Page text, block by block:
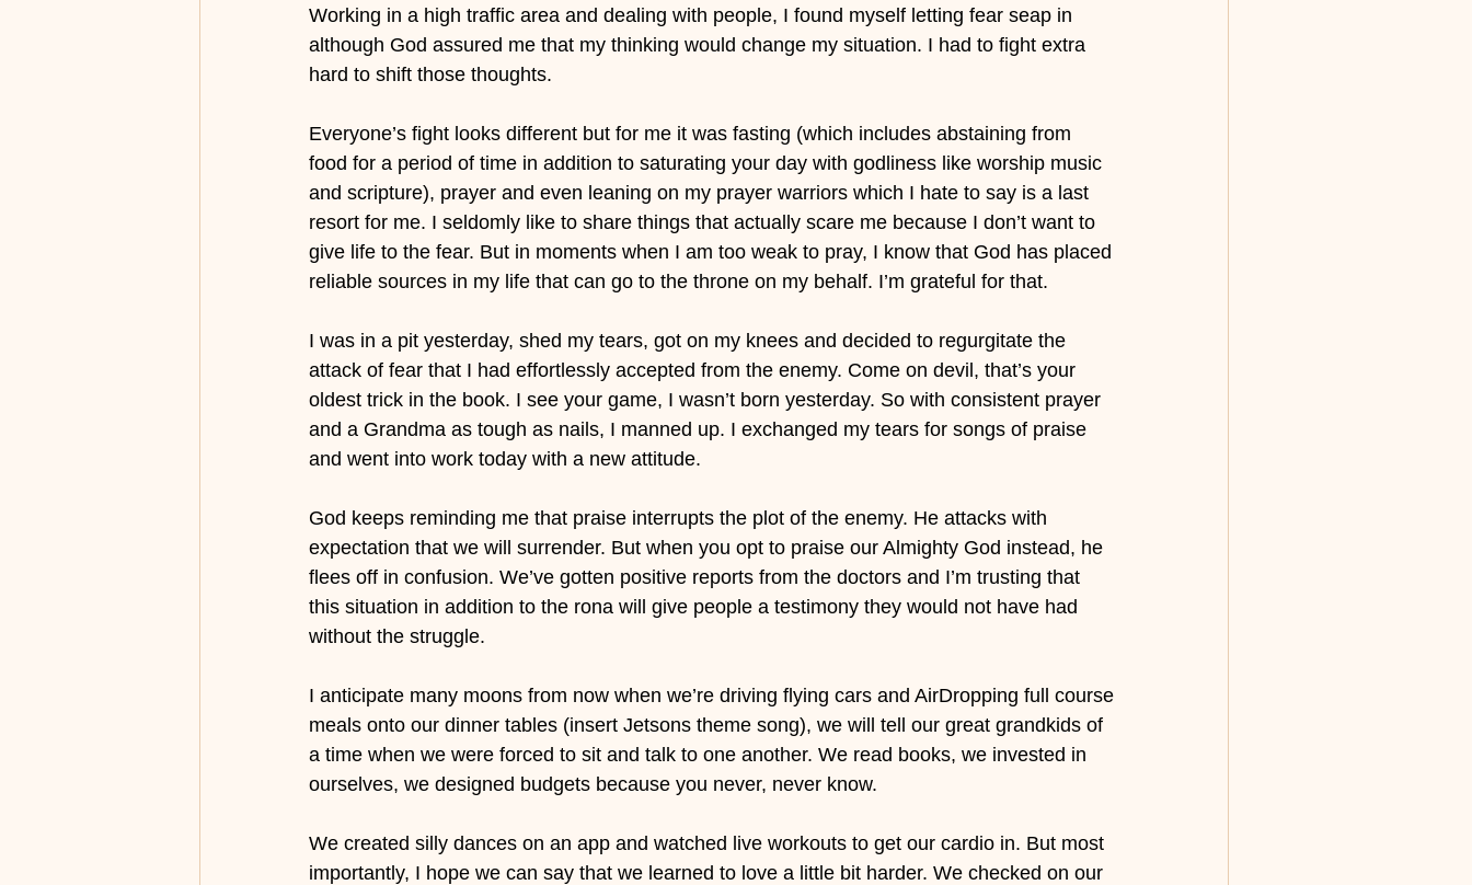
Working in a high traffic area and dealing with people, I found myself letting fear seap in
although God assured me that my thinking would change my situation. I had to fight extra
hard to shift those thoughts.
Everyone’s fight looks different but for me it was fasting (which includes abstaining from
food for a period of time in addition to saturating your day with godliness like worship music
and scripture), prayer and even leaning on my prayer warriors which I hate to say is a last
resort for me. I seldomly like to share things that actually scare me because I don’t want to
give life to the fear. But in moments when I am too weak to pray, I know that God has placed
reliable sources in my life that can go to the throne on my behalf. I’m grateful for that.
I was in a pit yesterday, shed my tears, got on my knees and decided to regurgitate the
attack of fear that I had effortlessly accepted from the enemy. Come on devil, that’s your
oldest trick in the book. I see your game, I wasn’t born yesterday. So with consistent prayer
and a Grandma as tough as nails, I manned up. I exchanged my tears for songs of praise
and went into work today with a new attitude.
God keeps reminding me that praise interrupts the plot of the enemy. He attacks with
expectation that we will surrender. But when you opt to praise our Almighty God instead, he
flees off in confusion. We’ve gotten positive reports from the doctors and I’m trusting that
this situation in addition to the rona will give people a testimony they would not have had
without the struggle.
I anticipate many moons from now when we’re driving flying cars and AirDropping full course
meals onto our dinner tables (insert Jetsons theme song), we will tell our great grandkids of
a time when we were forced to sit and talk to one another. We read books, we invested in
ourselves, we designed budgets because you never, never know.
We created silly dances on an app and watched live workouts to get our cardio in. But most
importantly, I hope we can say that we learned to love a little bit harder. We checked on our